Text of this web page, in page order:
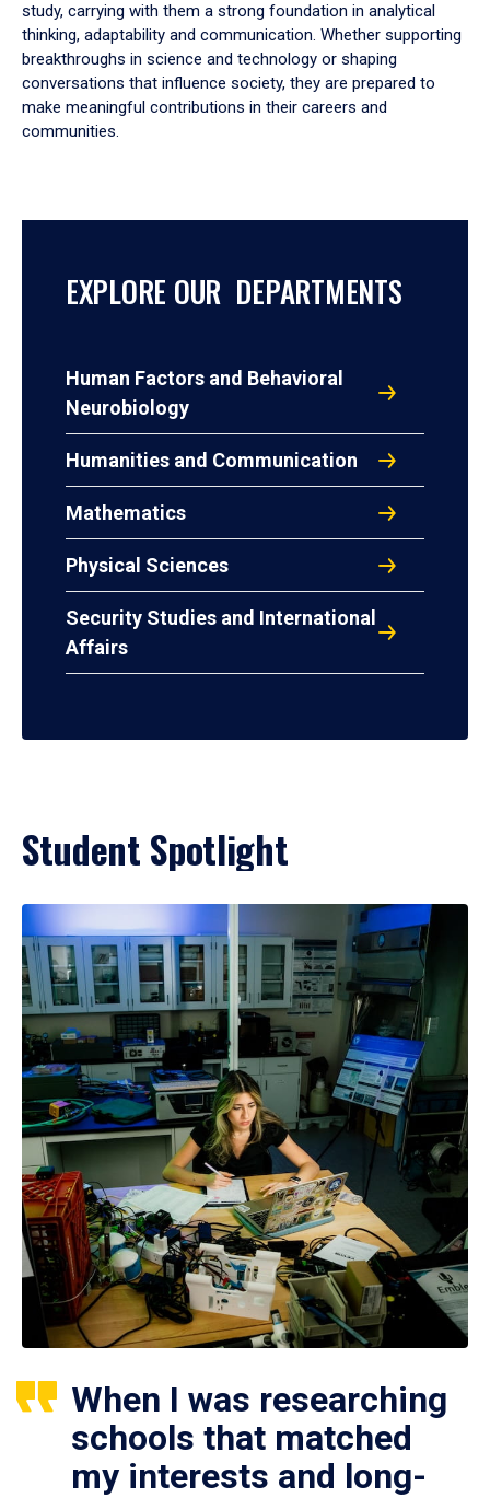
study, carrying with them a strong foundation in analytical
thinking, adaptability and communication. Whether supporting
breakthroughs in science and technology or shaping
conversations that influence society, they are prepared to
make meaningful contributions in their careers and
communities.
EXPLORE OUR DEPARTMENTS
Human Factors and Behavioral
Neurobiology
Humanities and Communication
Mathematics
Physical Sciences
Security Studies and International
Affairs
Student Spotlight
When I was researching
schools that matched
my interests and long-